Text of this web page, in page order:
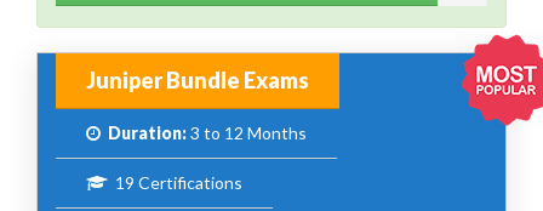
Juniper Bundle Exams
Duration:3 to 12 Months
19 Certifications